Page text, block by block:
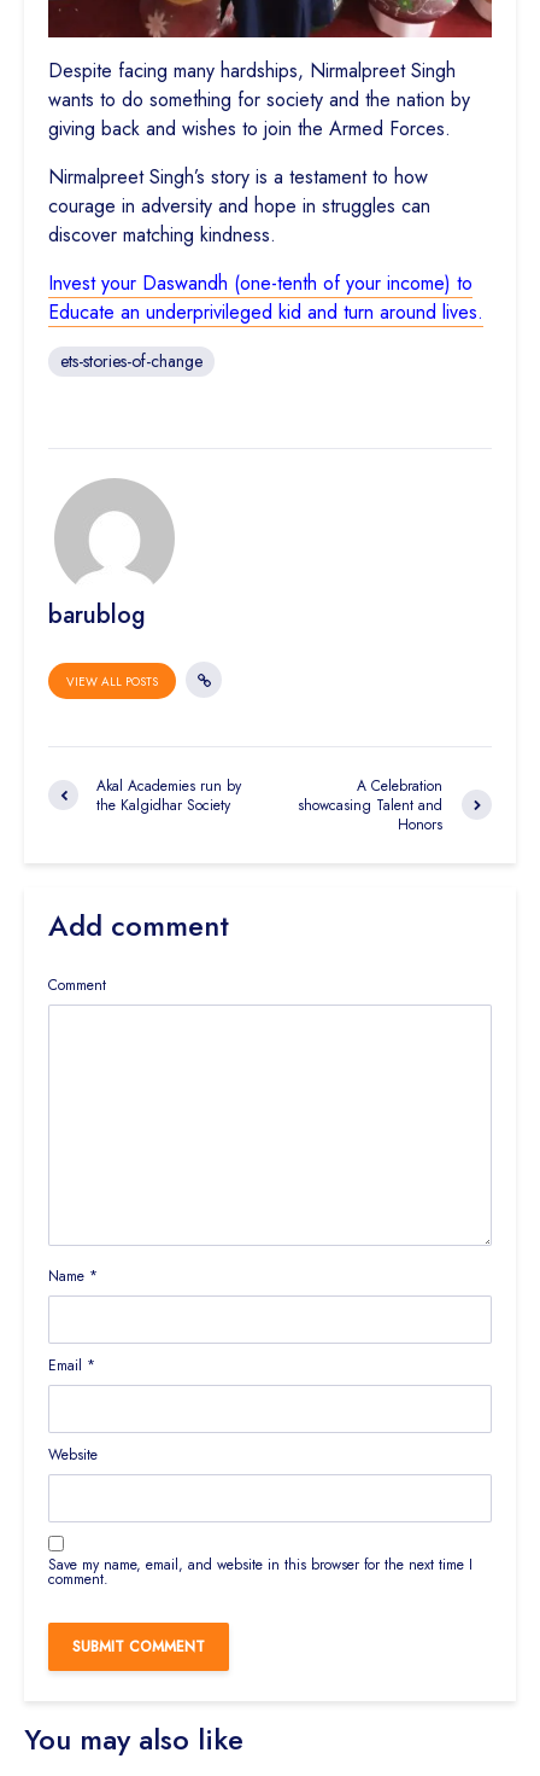
Despite facing many hardships, Nirmalpreet Singh
wants to do something for society and the nation by
giving back and wishes to join the Armed Forces.
Nirmalpreet Singh’s story is a testament to how
courage in adversity and hope in struggles can
discover matching kindness.
Invest your Daswandh (one-tenth of your income) to
Educate an underprivileged kid and turn around lives.
ets-stories-of-change
barublog
VIEW ALL POSTS
Akal Academies run by
the Kalgidhar Society
A Celebration
showcasing Talent and
Honors
Add comment
Comment
Name *
Email *
Website
Save my name, email, and website in this browser for the next time I
comment.
You may also like